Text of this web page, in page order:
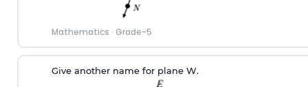
Mathematics · Grade-5
Give another name for plane W.